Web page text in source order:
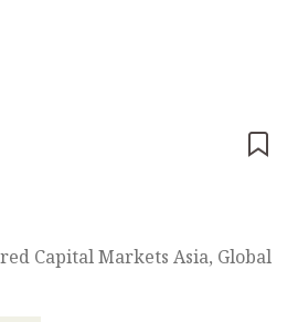
Capital Markets Asia, Global